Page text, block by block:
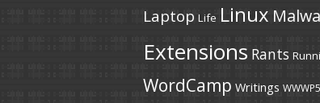
Laptop Life Linux
Extensions Rants
WordCamp Writings